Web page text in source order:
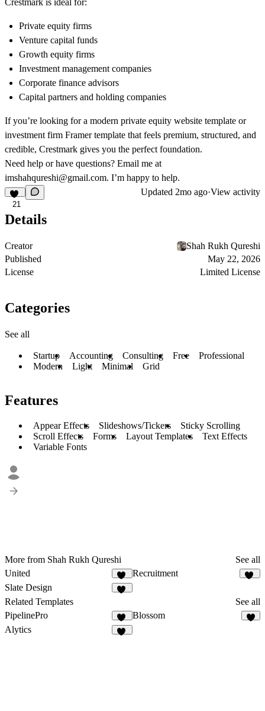
Private equity firms
Venture capital funds
Growth equity firms
Investment management companies
Corporate finance advisors
Capital partners and holding companies
If you’re looking for a modern private equity website template or
investment firm Framer template that feels premium, structured, and
credible, Crestmark gives you the perfect foundation.
Need help or have questions? Email me at
imshahqureshi@gmail.com. I’m happy to help.
21
Updated 2mo ago·View activity
Details
Creator
Shah Rukh Qureshi
Published
May 22, 2026
License
Limited License
Categories
See all
Startup Accounting Consulting Free
Professional
Modern
Light Minimal Grid
Features
Appear Effects Slideshows/Tickers
Sticky Scrolling
Scroll Effects
Forms Layout Templates
Text Effects
Variable Fonts
More from Shah Rukh Qureshi
See all
United
10
Recruitment
Slate Design
Related Templates
See all
PipelinePro
49
Blossom
Alytics